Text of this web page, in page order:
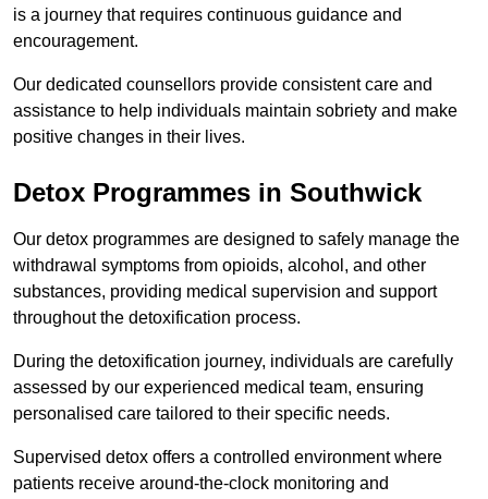
is a journey that requires continuous guidance and
encouragement.
Our dedicated counsellors provide consistent care and
assistance to help individuals maintain sobriety and make
positive changes in their lives.
Detox Programmes in Southwick
Our detox programmes are designed to safely manage the
withdrawal symptoms from opioids, alcohol, and other
substances, providing medical supervision and support
throughout the detoxification process.
During the detoxification journey, individuals are carefully
assessed by our experienced medical team, ensuring
personalised care tailored to their specific needs.
Supervised detox offers a controlled environment where
patients receive around-the-clock monitoring and